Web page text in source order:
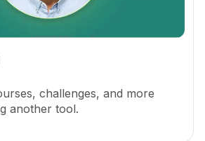
challenges, and more
another tool.